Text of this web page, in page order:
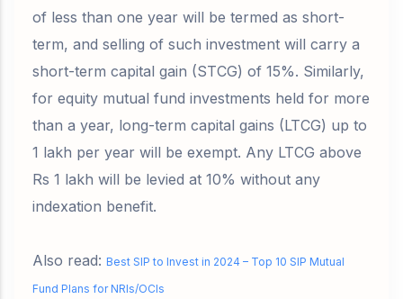
of less than one year will be termed as short-
term, and selling of such investment will carry a
short-term capital gain (STCG) of 15%. Similarly,
for equity mutual fund investments held for more
than a year, long-term capital gains (LTCG) up to
1 lakh per year will be exempt. Any LTCG above
Rs 1 lakh will be levied at 10% without any
indexation benefit.
Also read: Best SIP to Invest in 2024 – Top 10 SIP Mutual
Fund Plans for NRIs/OCIs